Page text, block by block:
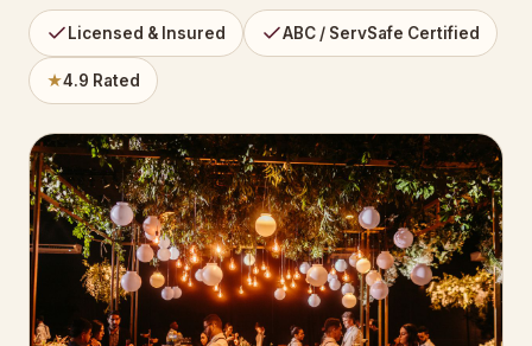
Licensed & Insured ABC / ServSafe Certified
★4.9 Rated